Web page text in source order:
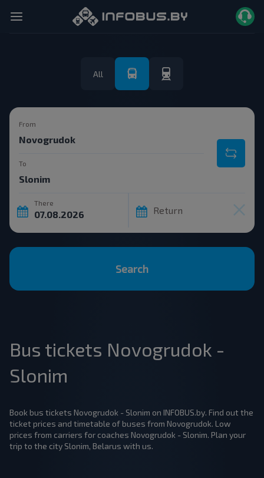
All
From
To
There
Return
Search
Bus tickets Novogrudok -
Slonim
Book bus tickets Novogrudok - Slonim on INFOBUS.by. Find out the
ticket prices and timetable of buses from Novogrudok. Low
prices from carriers for coaches Novogrudok - Slonim. Plan your
trip to the city Slonim, Belarus with us.